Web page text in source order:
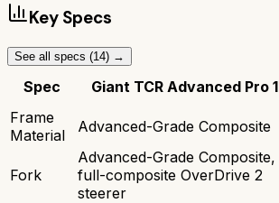
Key Specs
See all specs (14) →
Spec Giant TCR Advanced Pro 1
Frame
Material
Advanced-Grade Composite
Fork
Advanced-Grade Composite,
full-composite OverDrive 2
steerer